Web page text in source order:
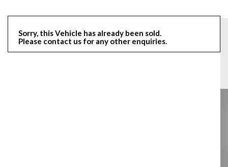
Sorry, this Vehicle has already been sold.
Please contact us for any other enquiries.